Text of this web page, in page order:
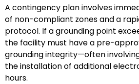
A contingency plan involves
of non-compliant zones and a
protocol. If a grounding point
the facility must have a pre-
grounding integrity—often
the installation of additional
hours.